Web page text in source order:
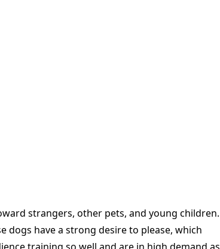
strangers, other pets, and young children.
dogs have a strong desire to please, which